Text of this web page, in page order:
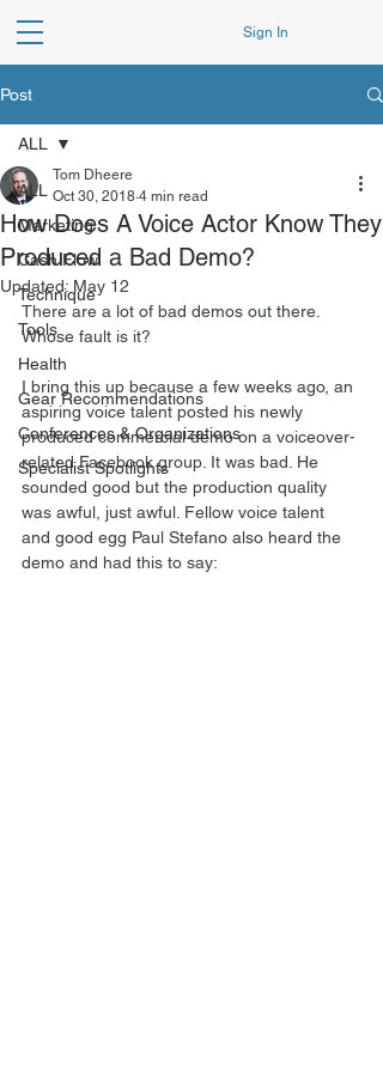
Sign In
Post
ALL
Marketing
Cash Flow
Technique
Tools
Health
Gear Recommendations
Conferences & Organizations
Specialist Spotlights
ALL
How Does A Voice Actor Know They
Produced a Bad Demo?
Tom Dheere
Oct 30, 2018 4 min read
Updated: May 12
There are a lot of bad demos out there.
Whose fault is it?
I bring this up because a few weeks ago, an
aspiring voice talent posted his newly
produced commercial demo on a voiceover-
related Facebook group. It was bad. He
sounded good but the production quality
was awful, just awful. Fellow voice talent
and good egg Paul Stefano also heard the
demo and had this to say: